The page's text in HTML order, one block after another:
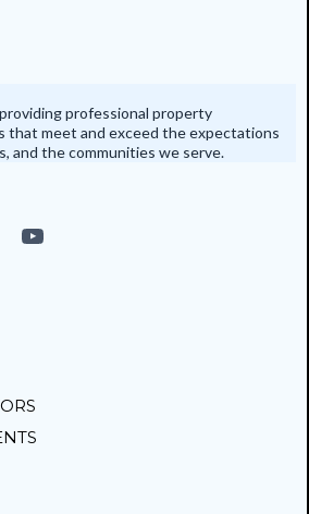
professional property
that meet and exceed the expectations
and the communities we serve.